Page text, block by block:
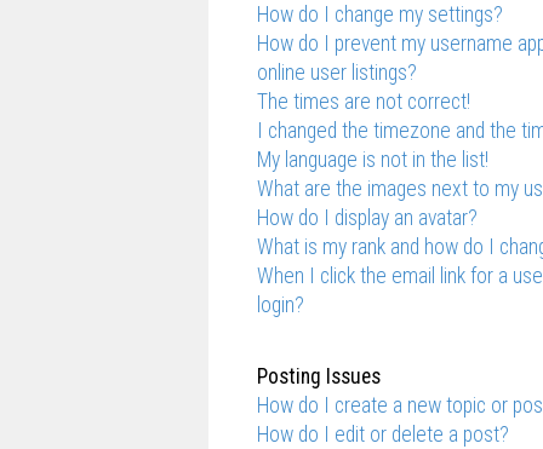
How do I change my settings?
How do I prevent my username
online user listings?
The times are not correct!
I changed the timezone and the
My language is not in the list!
What are the images next to my
How do I display an avatar?
What is my rank and how do I
When I click the email link for a
login?
Posting Issues
How do I create a new topic or
How do I edit or delete a post?